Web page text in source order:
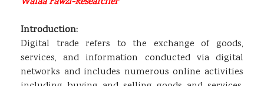
Introduction:
Digital trade refers to the exchange of goods,
services, and information conducted via digital
networks and includes numerous online activities